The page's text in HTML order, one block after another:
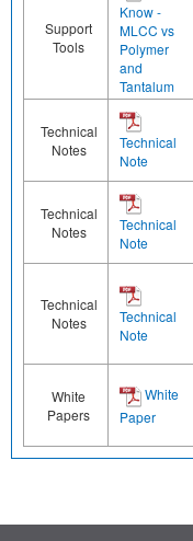
Support
Tools
Know -
MLCC vs
Polymer
and
Tantalum
Technical
Notes
Technical
Note
Technical
Notes
Technical
Note
Technical
Notes
Technical
Note
White
Papers
White
Paper